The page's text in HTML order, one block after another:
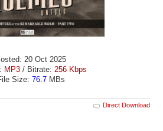
20 Oct 2025
MP3/ Bitrate: 256 Kbps
Size: 76.7MBs
Direct Download